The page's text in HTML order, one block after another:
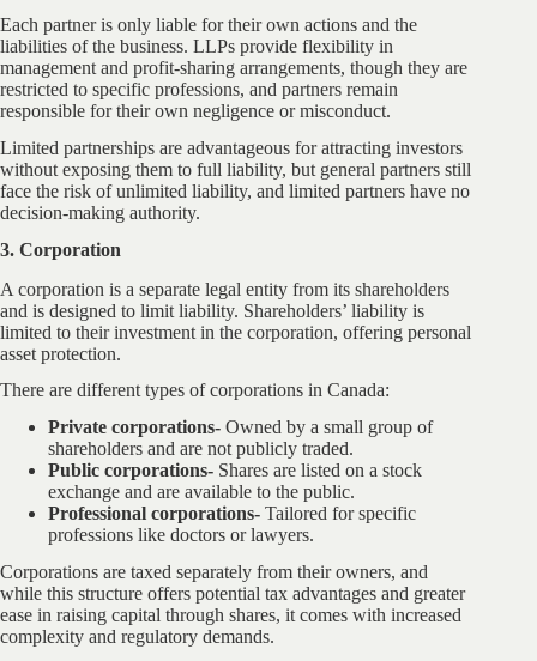
Each partner is only liable for their own actions and the
liabilities of the business. LLPs provide flexibility in
management and profit-sharing arrangements, though they are
restricted to specific professions, and partners remain
responsible for their own negligence or misconduct.
Limited partnerships are advantageous for attracting investors
without exposing them to full liability, but general partners still
face the risk of unlimited liability, and limited partners have no
decision-making authority.
3. Corporation
A corporation is a separate legal entity from its shareholders
and is designed to limit liability. Shareholders’ liability is
limited to their investment in the corporation, offering personal
asset protection.
There are different types of corporations in Canada:
Private corporations- Owned by a small group of
shareholders and are not publicly traded.
Public corporations- Shares are listed on a stock
exchange and are available to the public.
Professional corporations- Tailored for specific
professions like doctors or lawyers.
Corporations are taxed separately from their owners, and
while this structure offers potential tax advantages and greater
ease in raising capital through shares, it comes with increased
complexity and regulatory demands.